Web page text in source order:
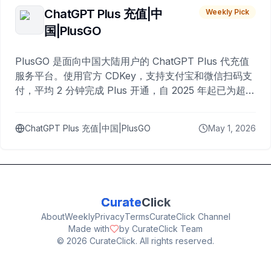
ChatGPT Plus 充值|中
国|PlusGO
Weekly Pick
PlusGO 是面向中国大陆用户的 ChatGPT Plus 代充值
服务平台。使用官方 CDKey，支持支付宝和微信扫码支
付，平均 2 分钟完成 Plus 开通，自 2025 年起已为超过
ChatGPT Plus 充值|中国|PlusGO May 1, 2026
CurateClick
AboutWeeklyPrivacyTermsCurateClick Channel
Made with
by CurateClick Team
© 2026 CurateClick. All rights reserved.